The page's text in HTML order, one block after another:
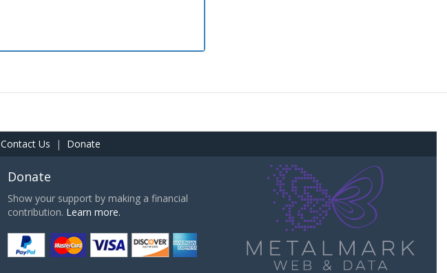
Contact Us | Donate
Donate
Show your support by making a financial
contribution. Learn more.